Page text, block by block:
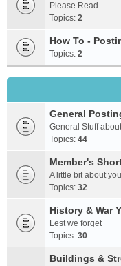
Please Read
Topics: 2
How To -
Topics: 2
General
General Stuff
Topics: 44
Member's
A little bit about
Topics: 32
History & War
Lest we forget
Topics: 30
Buildings &